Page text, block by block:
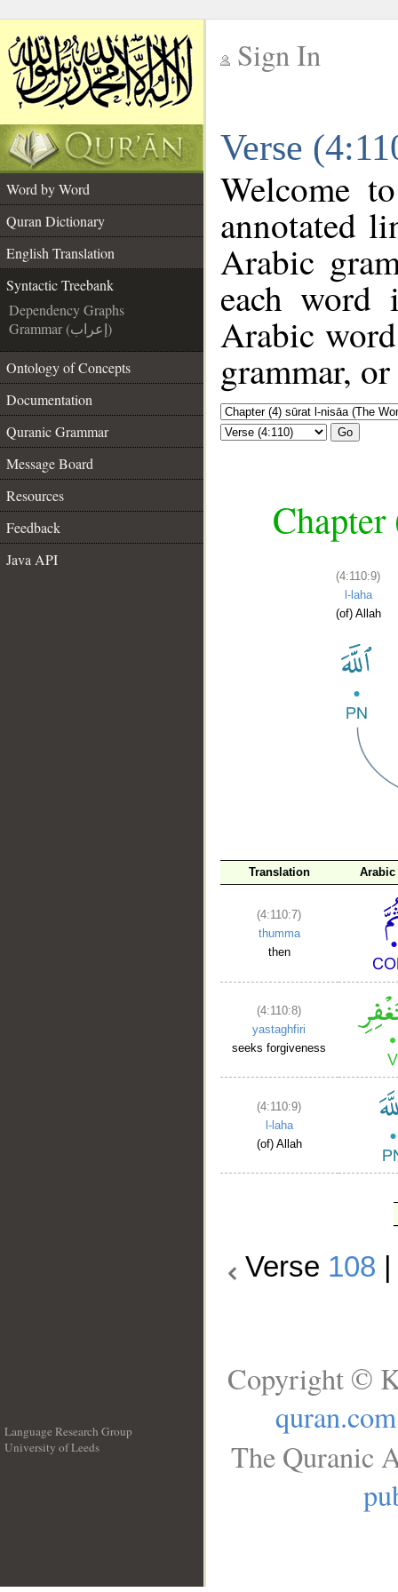
Sign In
Verse
Word by Word
Quran Dictionary
English Translation
Syntactic Treebank
Dependency Graphs
Grammar (إعراب)
Ontology of Concepts
Documentation
Quranic Grammar
Message Board
Resources
Feedback
Java API
Welcome
annotated
Arabic
each
Arabic
grammar,
Go
(4:110:9)
l-laha
(of) Allah
Translation
(4:110:7)
thumma
then
(4:110:8)
yastaghfiri
seeks forgiveness
(4:110:9)
l-laha
(of) Allah
Verse 108
Language Research Group
University of Leeds
Copyright ©
quran.com
The Quranic